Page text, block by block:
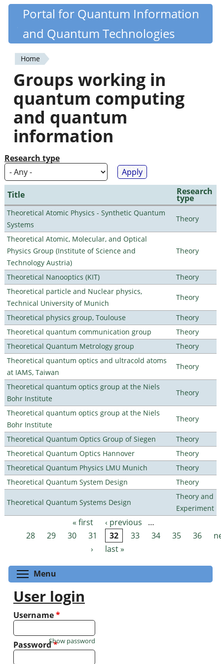
Skip
content
Quantiki
Portal for Quantum Information
and Quantum Technologies
You
are
here
Home
Groups working in
quantum computing
and quantum
information
Research type
Title Research
type
Theoretical Atomic Physics - Synthetic Quantum
Systems
Theory
Theoretical Atomic, Molecular, and Optical
Physics Group (Institute of Science and
Technology Austria)
Theory
Theoretical Nanooptics (KIT)
Theory
Theoretical particle and Nuclear physics,
Technical University of Munich
Theory
Theoretical physics group, Toulouse
Theory
Theoretical quantum communication group
Theory
Theoretical Quantum Metrology group
Theory
Theoretical quantum optics and ultracold atoms
at IAMS, Taiwan
Theory
Theoretical quantum optics group at the Niels
Bohr Institute
Theory
Theoretical quantum optics group at the Niels
Bohr Institute
Theory
Theoretical Quantum Optics Group of Siegen
Theory
Theoretical Quantum Optics Hannover
Theory
Theoretical Quantum Physics LMU Munich
Theory
Theoretical Quantum System Design
Theory
Theoretical Quantum Systems Design
Theory and
Experiment
Pages « first ‹ previous
…
28
29 30 31 32 33 34 35 36
›
last »
Menu
User login
Username*
Password*
Show password